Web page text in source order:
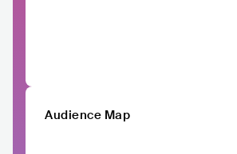
Audience Map